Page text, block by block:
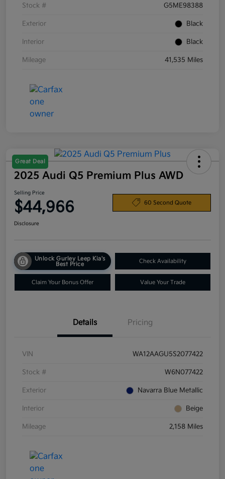
Stock # G5ME98388
Exterior Black
Interior Black
Mileage 41,535 Miles
Great Deal
2025 Audi Q5 Premium Plus AWD
Selling Price
$44,966 60 Second Quote
Disclosure
Unlock Gurley Leep Kia's
Best Price
Check Availability
Claim Your Bonus Offer Value Your Trade
Details Pricing
VIN WA12AAGU5S2077422
Stock # W6N077422
Exterior Navarra Blue Metallic
Interior Beige
Mileage 2,158 Miles